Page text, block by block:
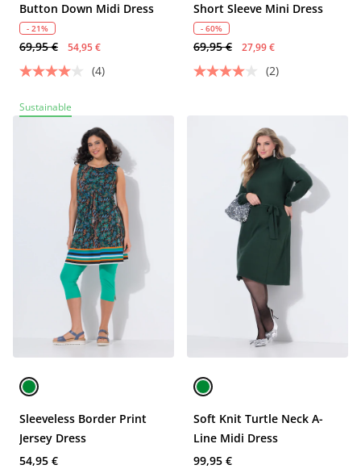
Button Down Midi Dress
- 21%
69,95 € 54,95 €
(4)
Short Sleeve Mini Dress
- 60%
69,95 € 27,99 €
(2)
Sustainable
Sleeveless Border Print
Jersey Dress
54,95 €
Soft Knit Turtle Neck A-
Line Midi Dress
99,95 €